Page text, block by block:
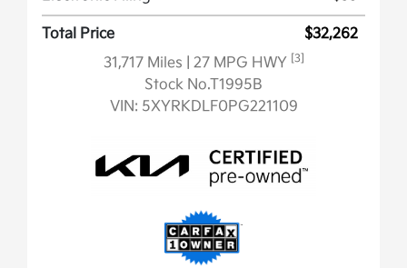
Total Price
$32,262
31,717 Miles
| 27 MPG HWY [3]
Stock No.T1995B
VIN: 5XYRKDLF0PG221109